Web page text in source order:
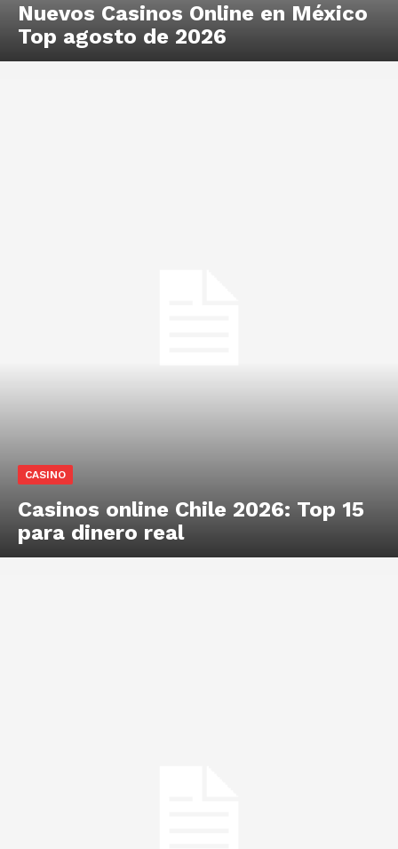
Nuevos Casinos Online en México
Top agosto de 2026
CASINO
Casinos online Chile 2026: Top 15
para dinero real